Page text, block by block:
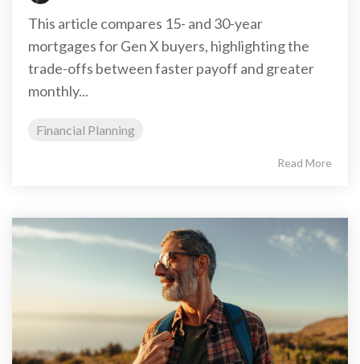
This article compares 15- and 30-year
mortgages for Gen X buyers, highlighting the
trade-offs between faster payoff and greater
monthly...
Financial Planning
Read More